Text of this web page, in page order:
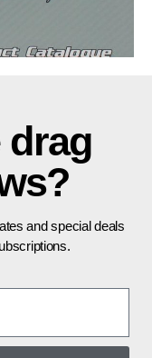
drag
and special deals